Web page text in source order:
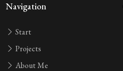
Navigation
Start
Projects
About Me